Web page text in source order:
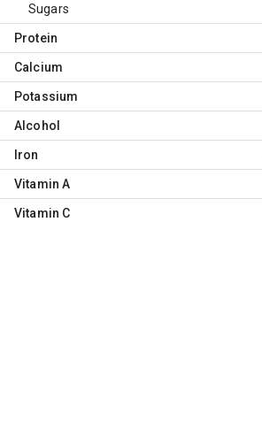
Sugars
Protein
Calcium
Potassium
Alcohol
Iron
Vitamin A
Vitamin C